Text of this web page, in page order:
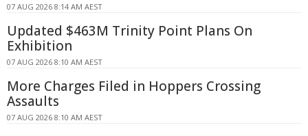
07 AUG 2026 8:14 AM AEST
Updated $463M Trinity Point Plans On
Exhibition
07 AUG 2026 8:10 AM AEST
More Charges Filed in Hoppers Crossing
Assaults
07 AUG 2026 8:10 AM AEST